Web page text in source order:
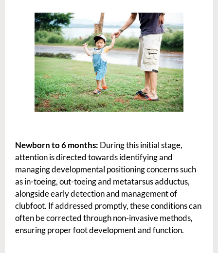
Newborn to 6 months: During this initial stage,
attention is directed towards identifying and
managing developmental positioning concerns such
as in-toeing, out-toeing and metatarsus adductus,
alongside early detection and management of
clubfoot. If addressed promptly, these conditions can
often be corrected through non-invasive methods,
ensuring proper foot development and function.